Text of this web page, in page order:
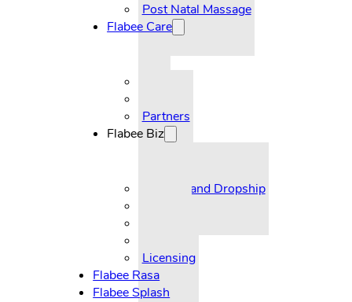
Post Natal Massage
Flabee Care
Partners
Flabee Biz
Reseller and Dropship
Licensing
Flabee Rasa
Flabee Splash